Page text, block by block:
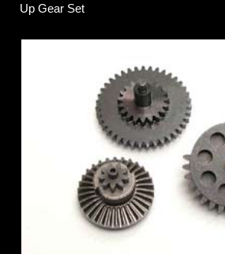
Up Gear Set